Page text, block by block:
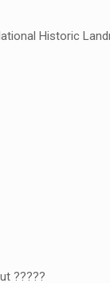
Historic
?????